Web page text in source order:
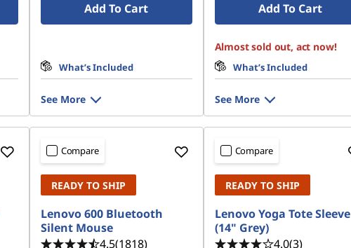
Add To Cart
What’s Included
See More
Add To Cart
Almost sold out, act now!
What’s Included
See More
Compare
READY TO SHIP
Lenovo 600 Bluetooth
Silent Mouse
4.5(1818)
Compare
READY TO SHIP
Lenovo Yoga Tote Sleeve
(14" Grey)
4.0(3)